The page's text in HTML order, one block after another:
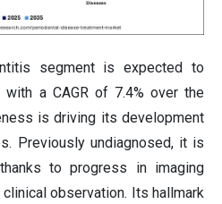
segment is expected to
a CAGR of 7.4% over the
is driving its development
Previously undiagnosed, it is
to progress in imaging
observation. Its hallmark